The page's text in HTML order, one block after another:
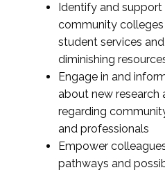
Identify and
community colleges
student services
diminishing
Engage in and
about new research
regarding
and professionals
Empower
pathways and